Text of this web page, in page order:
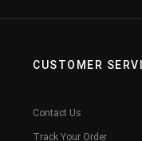
CUSTOMER
Contact Us
Track Your Order